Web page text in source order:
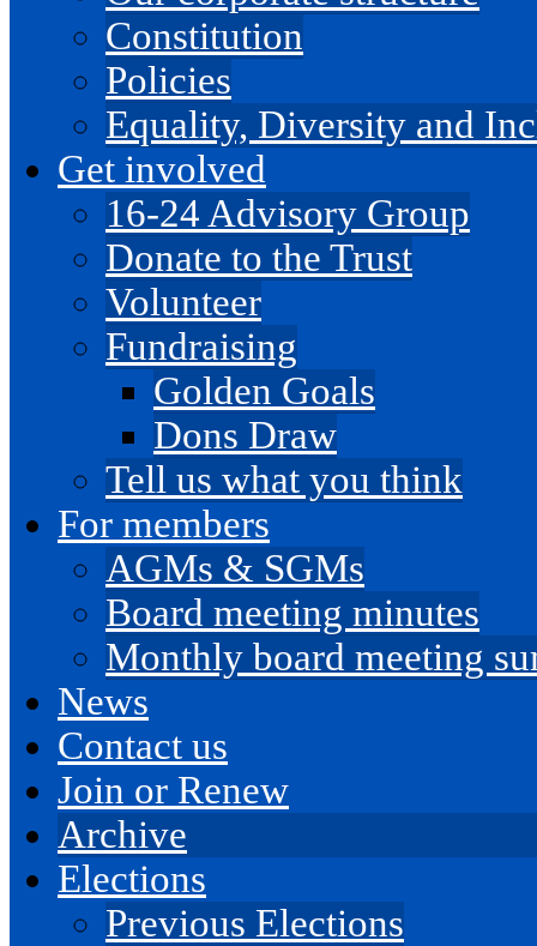
Constitution
Policies
Equality, Diversity and
Get involved
16-24 Advisory Group
Donate to the Trust
Volunteer
Fundraising
Golden Goals
Dons Draw
Tell us what you think
For members
AGMs & SGMs
Board meeting minutes
Monthly board meeting
News
Contact us
Join or Renew
Archive
Elections
Previous Elections